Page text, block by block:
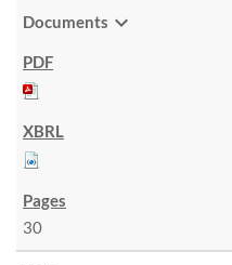
Documents expand_more
30